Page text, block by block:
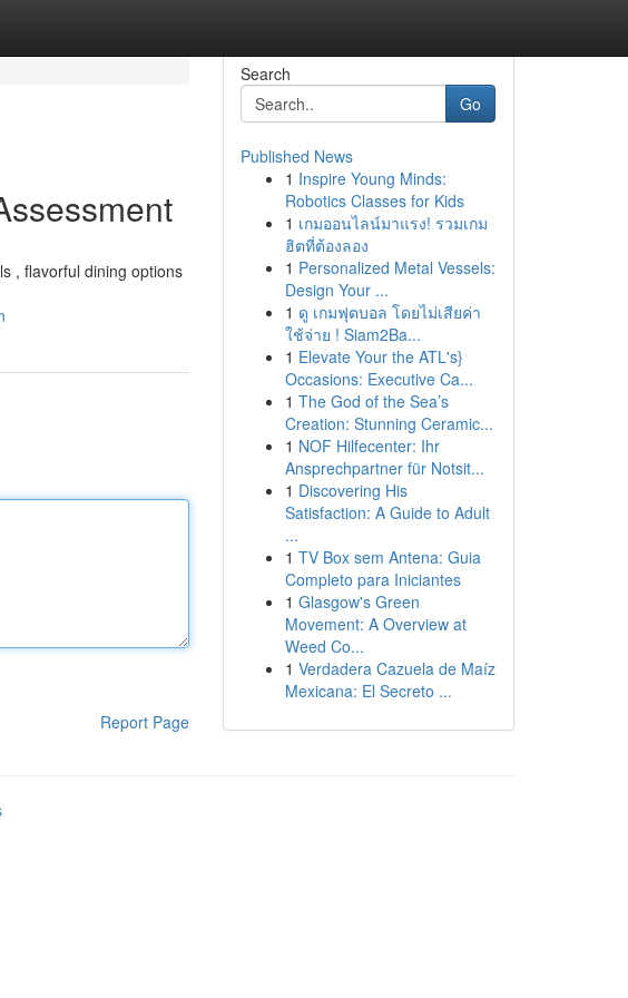
, flavorful dining options
Report Page
Search
Go
Published News
1 Inspire Young Minds:
Robotics Classes for Kids
1 เกมออนไลน์มาแรง! รวมเกม
ฮิตที่ต้องลอง
1 Personalized Metal Vessels:
Design Your ...
1 ดู เกมฟุตบอล โดยไม่เสียค่า
ใช้จ่าย ! Siam2Ba...
1 Elevate Your the ATL's}
Occasions: Executive Ca...
1 The God of the Sea’s
Creation: Stunning Ceramic...
1 NOF Hilfecenter: Ihr
Ansprechpartner für Notsit...
1 Discovering His
Satisfaction: A Guide to Adult
...
1 TV Box sem Antena: Guia
Completo para Iniciantes
1 Glasgow's Green
Movement: A Overview at
Weed Co...
1 Verdadera Cazuela de Maíz
Mexicana: El Secreto ...